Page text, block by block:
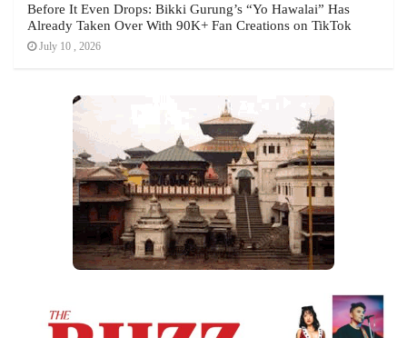
Before It Even Drops: Bikki Gurung’s “Yo Hawalai” Has
Already Taken Over With 90K+ Fan Creations on TikTok
July 10 , 2026